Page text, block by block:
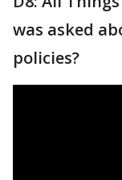
was asked
policies?